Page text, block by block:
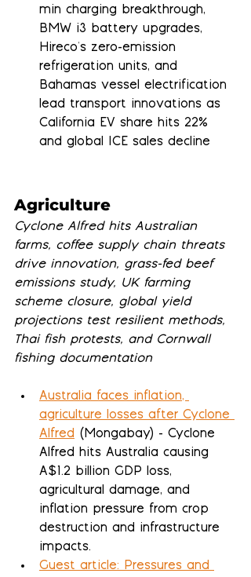
min charging breakthrough,
BMW i3 battery upgrades,
Hireco's zero-emission
refrigeration units, and
Bahamas vessel electrification
lead transport innovations as
California EV share hits 22%
and global ICE sales decline
Agriculture
Cyclone Alfred hits Australian
farms, coffee supply chain threats
drive innovation, grass-fed beef
emissions study, UK farming
scheme closure, global yield
projections test resilient methods,
Thai fish protests, and Cornwall
fishing documentation
Australia faces inflation,
agriculture losses after Cyclone
Alfred (Mongabay) - Cyclone
Alfred hits Australia causing
A$1.2 billion GDP loss,
agricultural damage, and
inflation pressure from crop
destruction and infrastructure
impacts.
Guest article: Pressures and